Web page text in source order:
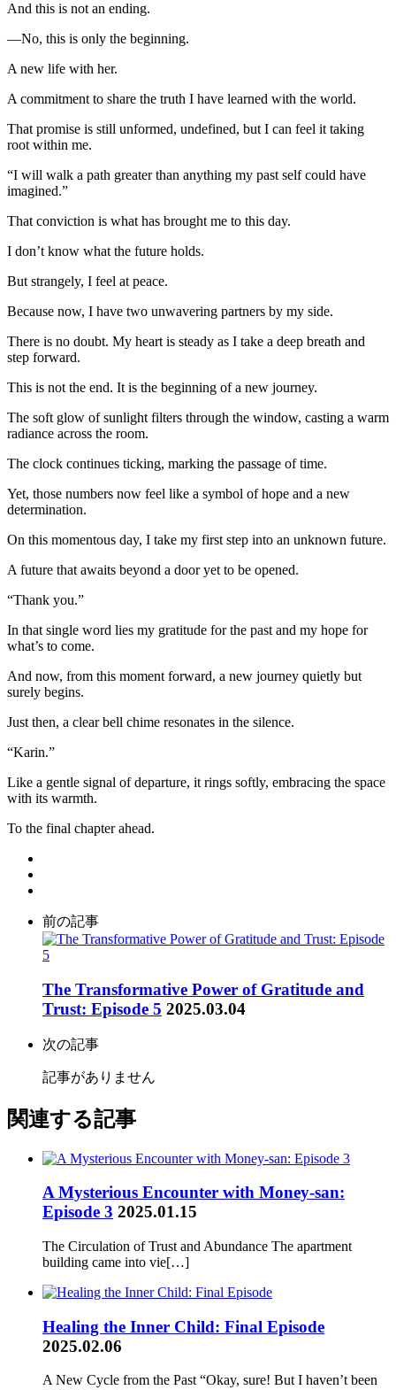
And this is not an ending.
—No, this is only the beginning.
A new life with her.
A commitment to share the truth I have learned with the world.
That promise is still unformed, undefined, but I can feel it taking
root within me.
“I will walk a path greater than anything my past self could have
imagined.”
That conviction is what has brought me to this day.
I don’t know what the future holds.
But strangely, I feel at peace.
Because now, I have two unwavering partners by my side.
There is no doubt. My heart is steady as I take a deep breath and
step forward.
This is not the end. It is the beginning of a new journey.
The soft glow of sunlight filters through the window, casting a warm
radiance across the room.
The clock continues ticking, marking the passage of time.
Yet, those numbers now feel like a symbol of hope and a new
determination.
On this momentous day, I take my first step into an unknown future.
A future that awaits beyond a door yet to be opened.
“Thank you.”
In that single word lies my gratitude for the past and my hope for
what’s to come.
And now, from this moment forward, a new journey quietly but
surely begins.
Just then, a clear bell chime resonates in the silence.
“Karin.”
Like a gentle signal of departure, it rings softly, embracing the space
with its warmth.
To the final chapter ahead.
前の記事
The Transformative Power of Gratitude and
Trust: Episode 5 2025.03.04
次の記事
記事がありません
関連する記事
A Mysterious Encounter with Money-san:
Episode 3 2025.01.15
The Circulation of Trust and Abundance The apartment
building came into vie[…]
Healing the Inner Child: Final Episode
2025.02.06
A New Cycle from the Past “Okay, sure! But I haven’t been